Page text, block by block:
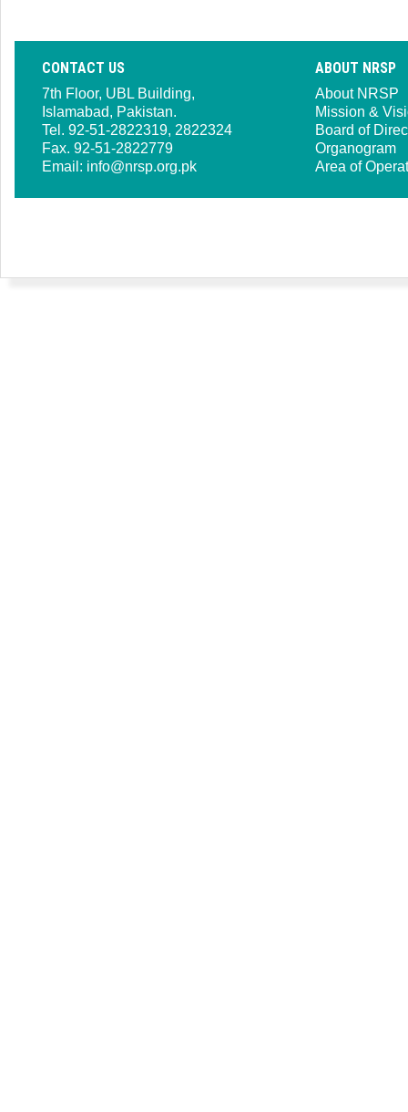
CONTACT US
7th Floor, UBL Building,
Islamabad, Pakistan.
Tel. 92-51-2822319, 2822324
Fax. 92-51-2822779
Email: info@nrsp.org.pk
ABOUT NRSP
About NRSP
Mission &
Board of
Organogram
Area of